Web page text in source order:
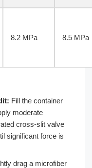
8.2 MPa 8.5 MPa
Fill the container
moderate
cross-slit valve
significant force is
drag a microfiber